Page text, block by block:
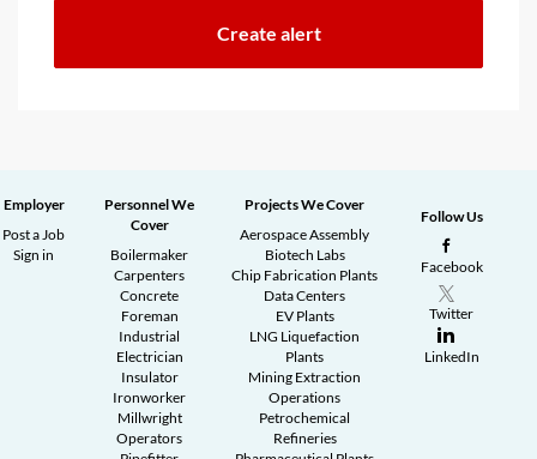
Employer
Post a Job
Sign in
Personnel We
Cover
Boilermaker
Carpenters
Concrete
Foreman
Industrial
Electrician
Insulator
Ironworker
Millwright
Operators
Projects We Cover
Aerospace Assembly
Biotech Labs
Chip Fabrication Plants
Data Centers
EV Plants
LNG Liquefaction
Plants
Mining Extraction
Operations
Petrochemical
Refineries
Follow Us
Facebook
Twitter
LinkedIn